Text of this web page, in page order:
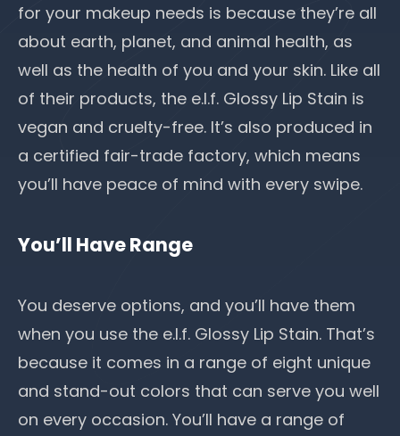
for your makeup needs is because they’re all
about earth, planet, and animal health, as
well as the health of you and your skin. Like all
of their products, the e.l.f. Glossy Lip Stain is
vegan and cruelty-free. It’s also produced in
a certified fair-trade factory, which means
you’ll have peace of mind with every swipe.
You’ll Have Range
You deserve options, and you’ll have them
when you use the e.l.f. Glossy Lip Stain. That’s
because it comes in a range of eight unique
and stand-out colors that can serve you well
on every occasion. You’ll have a range of